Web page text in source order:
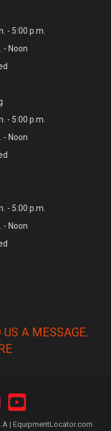
- 5:00 p.m.
- Noon
- 5:00 p.m.
- Noon
- 5:00 p.m.
- Noon
A MESSAGE.
| EquipmentLocator.com